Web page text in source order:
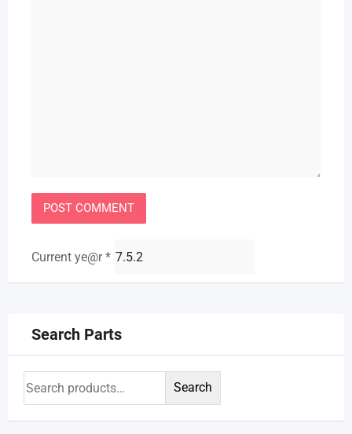
Current ye@r*
Search Parts
Search